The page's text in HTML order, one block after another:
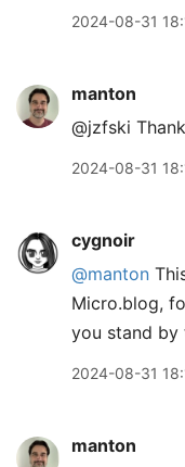
2024-08-31
manton
@jzfski
2024-08-31
cygnoir
@manton
Micro.blog,
you stand by
2024-08-31
manton